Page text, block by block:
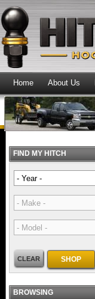
Home About Us
FIND MY HITCH
CLEAR SHOP
BROWSING